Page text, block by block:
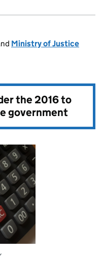
Ministry of Justice
the2016 to
government